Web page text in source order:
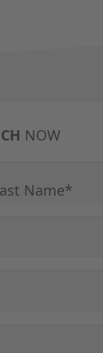
NOW
fieldName*